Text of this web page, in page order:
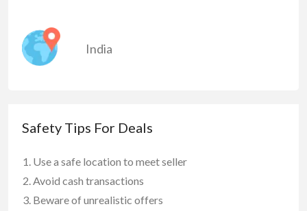
India
Safety Tips For Deals
Use a safe location to meet seller
Avoid cash transactions
Beware of unrealistic offers